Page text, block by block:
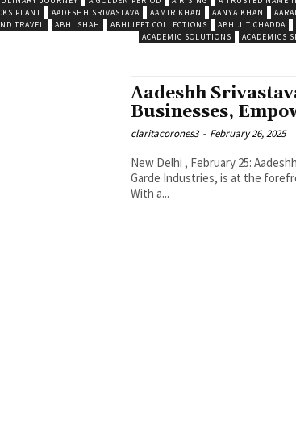
PLANT
AADESHH SRIVASTAVA AAMIR KHAN AANYA KHAN
TRAVEL
ABHI SHAH ABHIJEET COLLECTIONS ABHIJIT CHADDA
ACADEMIC SOLUTIONS
ACADEMICS
Aadeshh
Businesses,
claritacorones3 - February 26, 2025
New Delhi , February 25:
Garde Industries, is at the
With a...